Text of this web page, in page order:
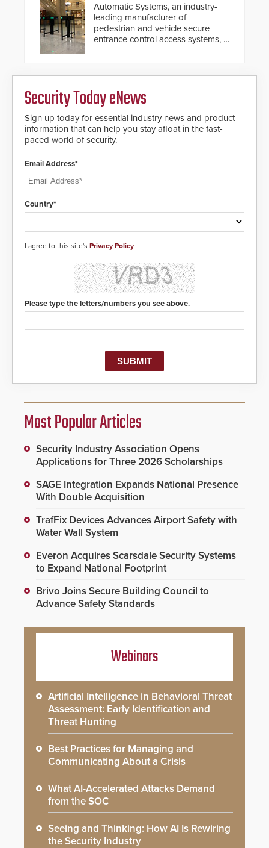
Automatic Systems, an industry-
leading manufacturer of
pedestrian and vehicle secure
entrance control access systems, is
address cybersecurity concerns
and will ensure the integrity and
confidentiality of Automatic
Systems applications. With the new
V07 software, updates will be
delivered by means of an
Security Today eNews
Sign up today for essential industry news and product
information that can help you stay afloat in the fast-
paced world of security.
Email Address*
Country*
I agree to this site's Privacy Policy
Please type the letters/numbers you see above.
Most Popular Articles
Security Industry Association Opens
Applications for Three 2026 Scholarships
SAGE Integration Expands National Presence
With Double Acquisition
TrafFix Devices Advances Airport Safety with
Water Wall System
Everon Acquires Scarsdale Security Systems
to Expand National Footprint
Brivo Joins Secure Building Council to
Advance Safety Standards
Webinars
Artificial Intelligence in Behavioral Threat
Assessment: Early Identification and
Threat Hunting
Best Practices for Managing and
Communicating About a Crisis
What AI-Accelerated Attacks Demand
from the SOC
Seeing and Thinking: How AI Is Rewiring
the Security Industry